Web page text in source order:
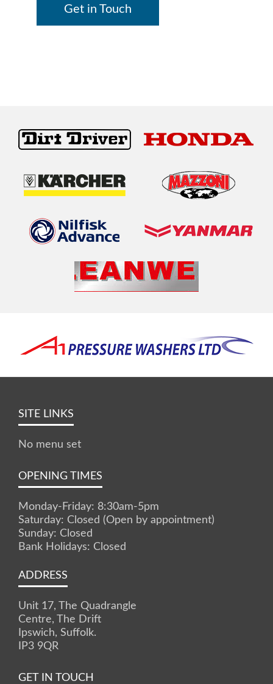
Get in Touch
SITE LINKS
No menu set
OPENING TIMES
Monday-Friday: 8:30am-5pm
Saturday: Closed (Open by appointment)
Sunday: Closed
Bank Holidays: Closed
ADDRESS
Unit 17, The Quadrangle
Centre, The Drift
Ipswich, Suffolk.
IP3 9QR
GET IN TOUCH